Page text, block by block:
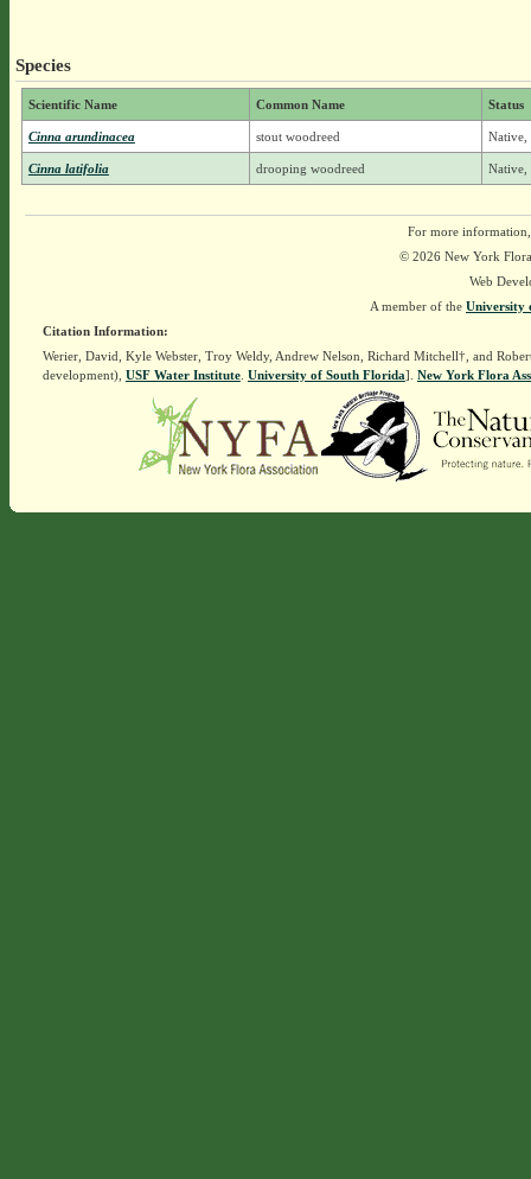
Species
Scientific Name Common Name Status
Cinna arundinacea stout woodreed Native,
Cinna latifolia drooping woodreed Native,
For more
© 2026 New York
Web
A member of the University
Citation Information:
Werier, David, Kyle Webster, Troy Weldy, Andrew Nelson, Richard Mitchell†, and
development), USF Water Institute. University of South Florida]. New York Flora